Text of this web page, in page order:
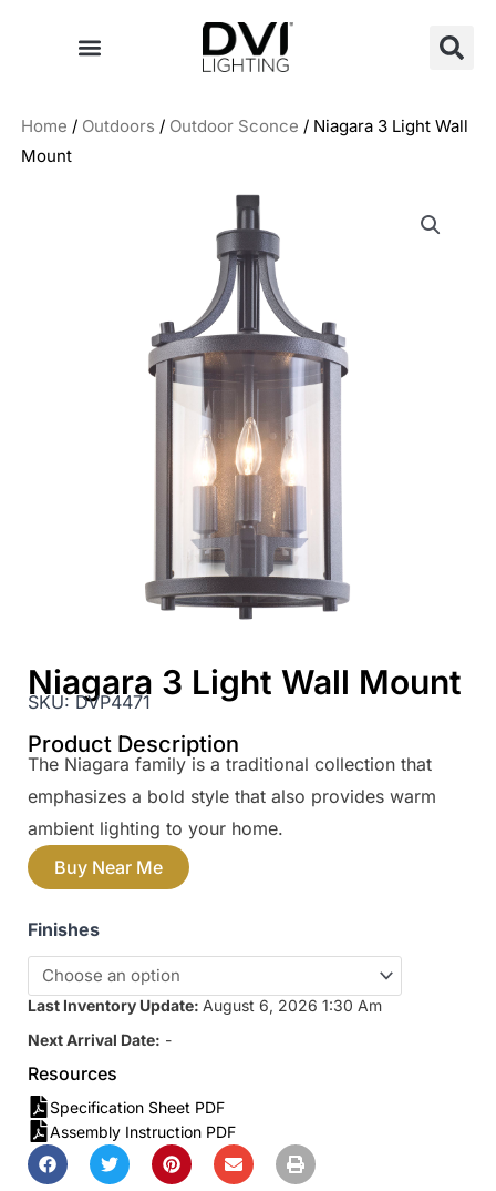
Home / Outdoors / Outdoor Sconce / Niagara 3 Light Wall
Mount
Niagara 3 Light Wall Mount
SKU:DVP4471
Product Description
The Niagara family is a traditional collection that
emphasizes a bold style that also provides warm
ambient lighting to your home.
Buy Near Me
Finishes
Last Inventory Update: August 6, 2026 1:30 Am
Next Arrival Date: -
Resources
Specification Sheet PDF
Assembly Instruction PDF